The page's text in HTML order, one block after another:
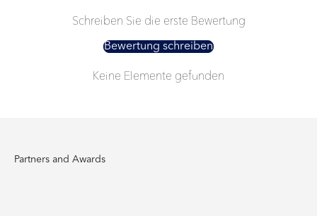
Schreiben Sie die erste Bewertung
Bewertung schreiben
Keine Elemente gefunden
Partners and Awards